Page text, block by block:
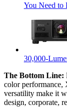
You Need to
30,000-
The Bottom Line:
color performance,
versatility make it
design, corporate,